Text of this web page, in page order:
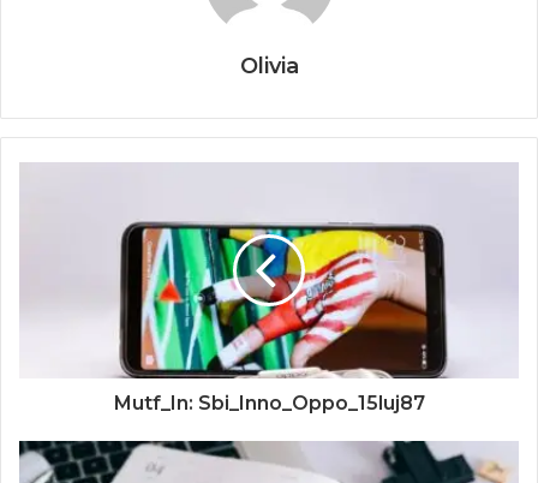
Olivia
Mutf_In: Sbi_Inno_Oppo_15luj87